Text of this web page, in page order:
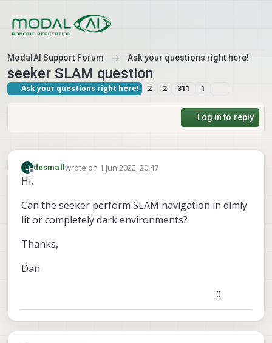
ModalAI Support Forum Ask your questions right here!
seeker SLAM question
Ask your questions right here! 2 2 311 1
Log in to reply
D desmall wrote on 1 Jun 2022, 20:47
last edited by
Hi,
Can the seeker perform SLAM navigation in dimly
lit or completely dark environments?
Thanks,
Dan
0